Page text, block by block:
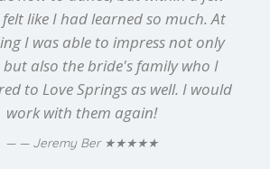
felt like I had learned so much. At
I was able to impress not only
also the bride's family who I
to Love Springs as well. I would
work with them again!
— Jeremy Ber ★★★★★